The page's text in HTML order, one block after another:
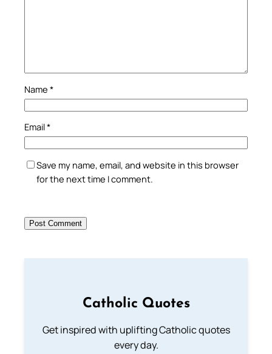
Name *
Email*
Save my name, email, and website in this browser
for the next time I comment.
Catholic Quotes
Get inspired with uplifting Catholic quotes
every day.